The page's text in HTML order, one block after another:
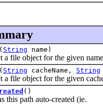
( String name)
object for the given name
( String cacheName, String
object for the given
()
path auto-created (ie.